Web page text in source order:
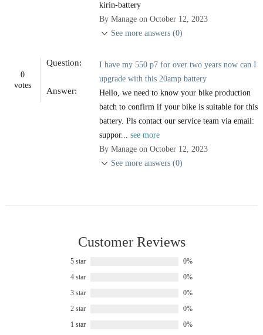
kirin-battery
By Manage on October 12, 2023
See more answers (0)
0
votes
Question:
I have my 550 p7 for over two years now can I
upgrade with this 20amp battery
Answer:
Hello, we need to know your bike production
batch to confirm if your bike is suitable for this
battery. Pls contact our service team via email:
suppor... see more
By Manage on October 12, 2023
See more answers (0)
Customer Reviews
5 star
0%
4 star
0%
3 star
0%
2 star
0%
1 star
0%